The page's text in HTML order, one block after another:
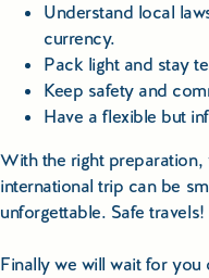
Understand local
currency.
Pack light and stay
Keep safety and
Have a flexible but
With the right preparation,
international trip can be
unforgettable. Safe travels!
Finally we will wait for you